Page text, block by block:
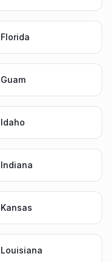
Florida
Guam
Idaho
Indiana
Kansas
Louisiana